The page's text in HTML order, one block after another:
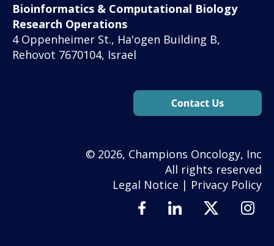
Bioinformatics & Computational Biology
Research Operations
4 Oppenheimer St., Ha'ogen Building B,
Rehovot 7670104, Israel
© 2026, Champions Oncology, Inc
All rights reserved
Legal Notice | Privacy Policy